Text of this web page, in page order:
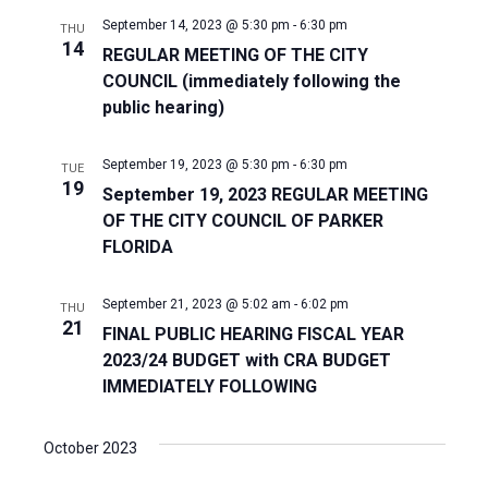
Views
THU
14
REGULAR MEETING OF THE CITY
COUNCIL (immediately following the
public hearing)
September 14, 2023 @ 5:30 pm - 6:30 pm
TUE
19
September 19, 2023 REGULAR MEETING
OF THE CITY COUNCIL OF PARKER
FLORIDA
September 19, 2023 @ 5:30 pm - 6:30 pm
THU
21
FINAL PUBLIC HEARING FISCAL YEAR
2023/24 BUDGET with CRA BUDGET
IMMEDIATELY FOLLOWING
September 21, 2023 @ 5:02 am - 6:02 pm
October 2023